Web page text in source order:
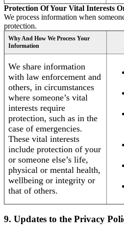
Protection Of Your Vital Interests
We process information when
protection.
Why And How We Process Your
Information
We share information
with law enforcement and
others, in circumstances
where someone’s vital
interests require
protection, such as in the
case of emergencies.
These vital interests
include protection of your
or someone else’s life,
physical or mental health,
wellbeing or integrity or
that of others.
9. Updates to the Privacy